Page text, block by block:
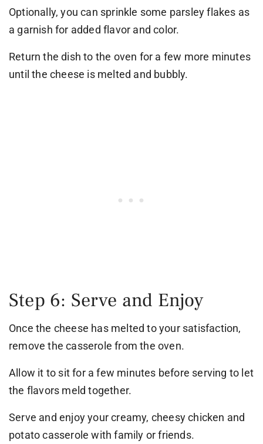
Optionally, you can sprinkle some parsley flakes as
a garnish for added flavor and color.
Return the dish to the oven for a few more minutes
until the cheese is melted and bubbly.
Step 6: Serve and Enjoy
Once the cheese has melted to your satisfaction,
remove the casserole from the oven.
Allow it to sit for a few minutes before serving to let
the flavors meld together.
Serve and enjoy your creamy, cheesy chicken and
potato casserole with family or friends.